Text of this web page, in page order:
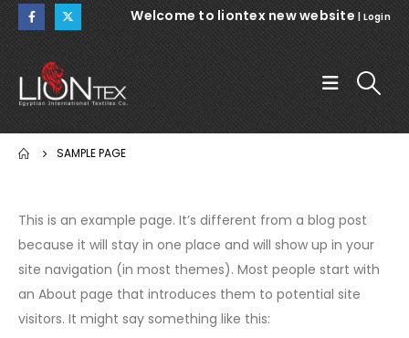
Welcome to liontex new website Login
SAMPLE PAGE
This is an example page. It’s different from a blog post
because it will stay in one place and will show up in your
site navigation (in most themes). Most people start with
an About page that introduces them to potential site
visitors. It might say something like this: